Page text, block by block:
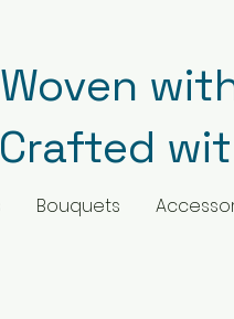
Bouquets
Woven
Crafted